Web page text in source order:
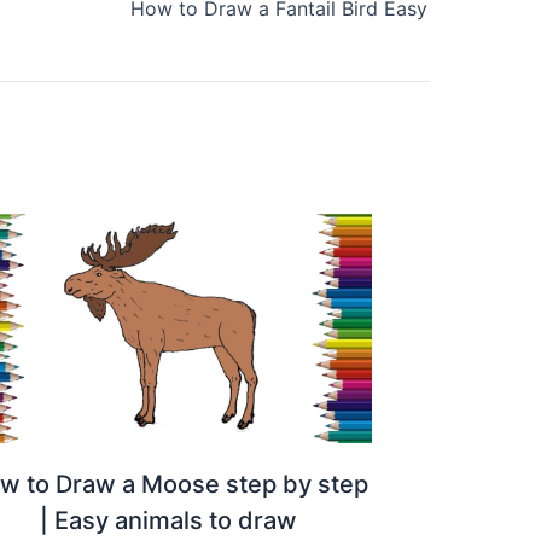
How to Draw a Fantail Bird Easy
to Draw a Moose step by step
| Easy animals to draw